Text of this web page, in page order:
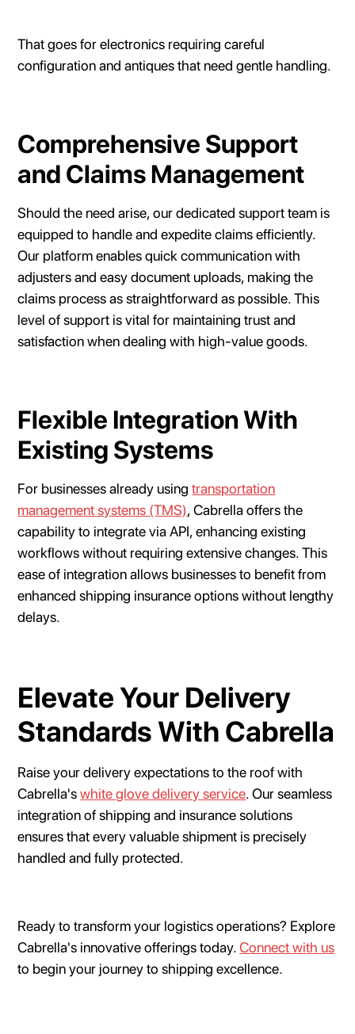
That goes for electronics requiring careful
configuration and antiques that need gentle handling.
Comprehensive Support
and Claims Management
Should the need arise, our dedicated support team is
equipped to handle and expedite claims efficiently.
Our platform enables quick communication with
adjusters and easy document uploads, making the
claims process as straightforward as possible. This
level of support is vital for maintaining trust and
satisfaction when dealing with high-value goods.
Flexible Integration With
Existing Systems
For businesses already usingtransportation
management systems (TMS), Cabrella offers the
capability to integrate via API, enhancing existing
workflows without requiring extensive changes. This
ease of integration allows businesses to benefit from
enhanced shipping insurance options without lengthy
delays.
Elevate Your Delivery
Standards With Cabrella
Raise your delivery expectations to the roof with
Cabrella'swhite glove delivery service. Our seamless
integration of shipping and insurance solutions
ensures that every valuable shipment is precisely
handled and fully protected.
Ready to transform your logistics operations? Explore
Cabrella's innovative offerings today.Connect with us
to begin your journey to shipping excellence.